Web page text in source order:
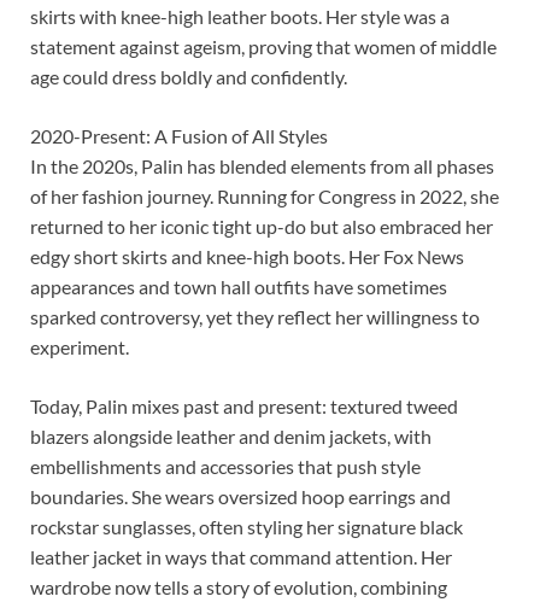
skirts with knee-high leather boots. Her style was a
statement against ageism, proving that women of middle
age could dress boldly and confidently.
2020-Present: A Fusion of All Styles
In the 2020s, Palin has blended elements from all phases
of her fashion journey. Running for Congress in 2022, she
returned to her iconic tight up-do but also embraced her
edgy short skirts and knee-high boots. Her Fox News
appearances and town hall outfits have sometimes
sparked controversy, yet they reflect her willingness to
experiment.
Today, Palin mixes past and present: textured tweed
blazers alongside leather and denim jackets, with
embellishments and accessories that push style
boundaries. She wears oversized hoop earrings and
rockstar sunglasses, often styling her signature black
leather jacket in ways that command attention. Her
wardrobe now tells a story of evolution, combining